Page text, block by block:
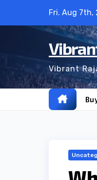
Fri. Aug 7th,
Vibrant